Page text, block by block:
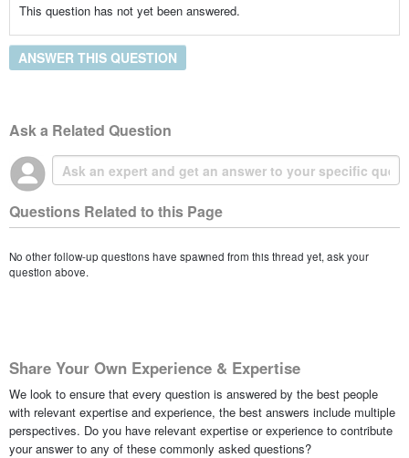
This question has not yet been answered.
ANSWER THIS QUESTION
Ask a Related Question
Questions Related to this Page
No other follow-up questions have spawned from this thread yet, ask your
question above.
Share Your Own Experience & Expertise
We look to ensure that every question is answered by the best people
with relevant expertise and experience, the best answers include multiple
perspectives. Do you have relevant expertise or experience to contribute
your answer to any of these commonly asked questions?